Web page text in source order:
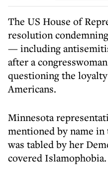
The US House of
resolution
— including
after a
questioning the
Americans.
Minnesota
mentioned by name
was tabled by her
covered Islamophobia.